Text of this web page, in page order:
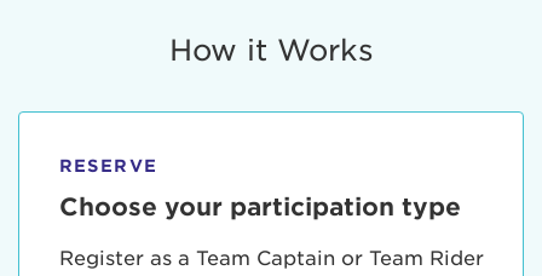
How it Works
RESERVE
Choose your participation type
Register as a Team Captain or Team Rider